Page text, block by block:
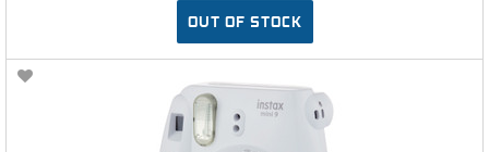
OUT OF STOCK